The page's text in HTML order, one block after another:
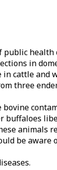
in
cattle and
three
buffaloes
animals
be aware